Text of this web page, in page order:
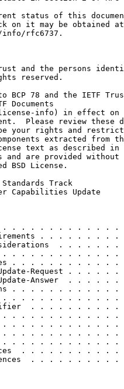
status of this
on it may be obtained at
rfc6737.
and the persons
reserved.
BCP 78 and the IETF
Documents
info) in effect on
Please review these
your rights and
extracted from
text as described in
and are provided without
BSD License.
Track
Capabilities Update
. . . . . . . . . . . .
. . . . . . . . .
. . . . . . .
. . . . . . . . . . . .
. . . . . . . . . . . .
Request . . . . . .
Answer  . . . . . .
. . . . . . . . . . . .
. . . . . . . . . . . .
. . . . . . . . . .
. . . . . . . . . . . .
. . . . . . . . . . . .
. . . . . . . . . . . .
. . . . . . . . . . . .
. . . . . . . . . . .
. . . . . . . . . .